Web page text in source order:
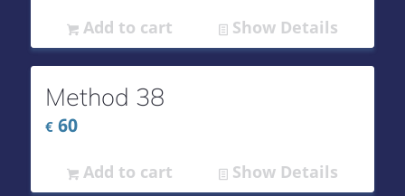
Add to cart Show Details
Method 38
€60
Add to cart Show Details